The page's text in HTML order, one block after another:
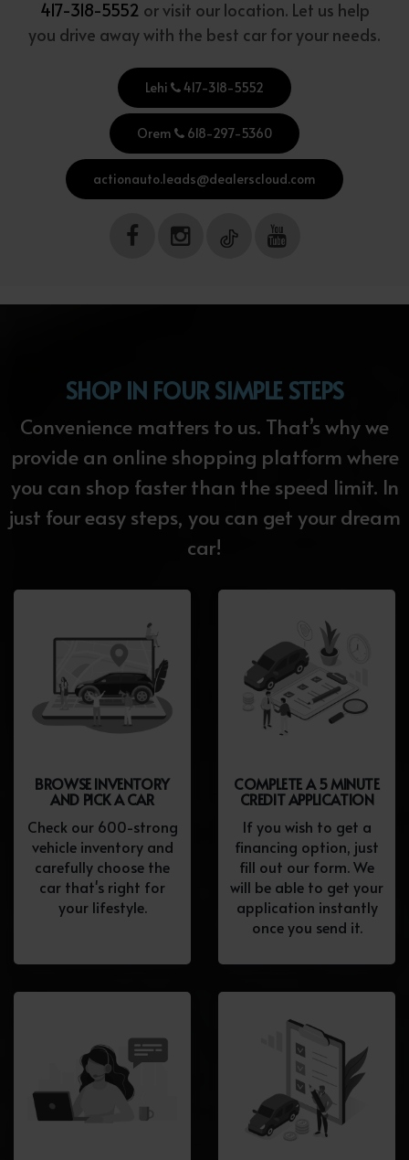
417-318-5552 or visit our location. Let us help
you drive away with the best car for your needs.
Lehi 417-318-5552
Orem 618-297-5360
actionauto.leads@dealerscloud.com
SHOP IN FOUR SIMPLE STEPS
Convenience matters to us. That’s why we
provide an online shopping platform where
you can shop faster than the speed limit. In
just four easy steps, you can get your dream
car!
BROWSE INVENTORY
AND PICK A CAR
Check our 600-strong
vehicle inventory and
carefully choose the
car that's right for
your lifestyle.
COMPLETE A 5 MINUTE
CREDIT APPLICATION
If you wish to get a
financing option, just
fill out our form. We
will be able to get your
application instantly
once you send it.